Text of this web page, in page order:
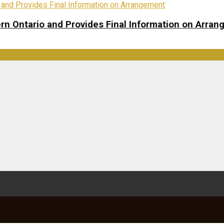
Ontario and Provides Final Information on